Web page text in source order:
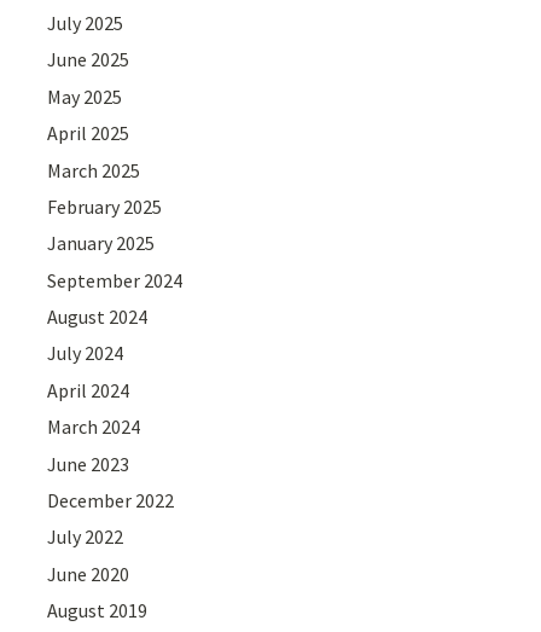
July 2025
June 2025
May 2025
April 2025
March 2025
February 2025
January 2025
September 2024
August 2024
July 2024
April 2024
March 2024
June 2023
December 2022
July 2022
June 2020
August 2019